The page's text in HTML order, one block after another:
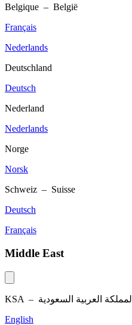
Belgique – België
Français
Nederlands
Deutschland
Deutsch
Nederland
Nederlands
Norge
Norsk
Schweiz – Suisse
Deutsch
Français
Middle East
KSA – المملكة العربية السعودية
English